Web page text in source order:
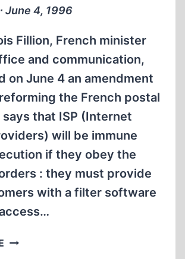
June 4, 1996
Fillion, French minister
and communication,
on June 4 an amendment
the French postal
that ISP (Internet
will be immune
if they obey the
: they must provide
with a filter software
FRENCH